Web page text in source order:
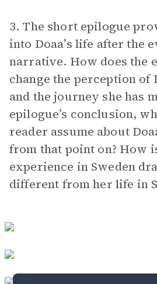
3. The short epilogue
into Doaa’s life after the
narrative. How does the
change the perception of
and the journey she has
epilogue’s conclusion,
reader assume about
from that point on? How
experience in Sweden
different from her life in